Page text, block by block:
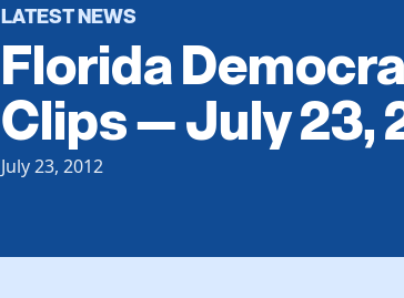
LATEST NEWS
Florida
Clips — July 23,
July 23, 2012